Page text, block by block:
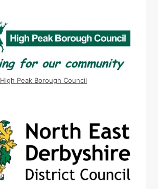
High Peak Borough Council